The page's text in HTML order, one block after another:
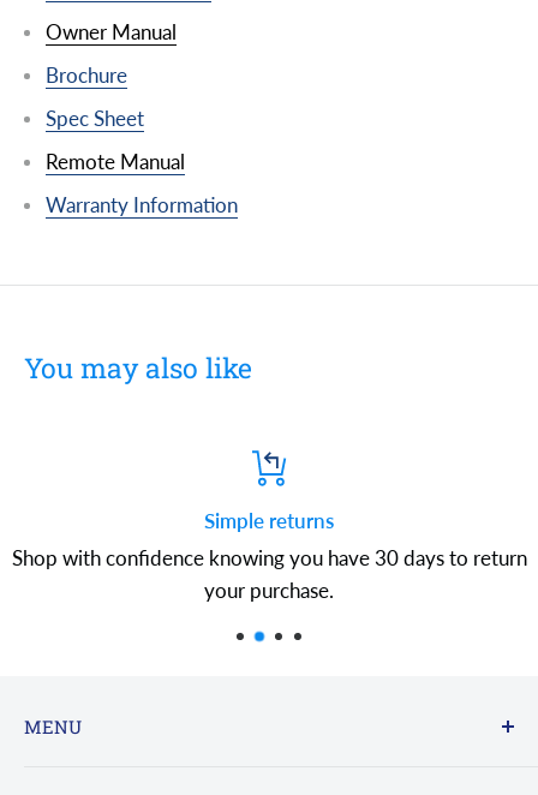
Owner Manual
Brochure
Spec Sheet
Remote Manual
Warranty Information
You may also like
Simple returns
Shop with confidence knowing you have 30 days to return
your purchase.
MENU